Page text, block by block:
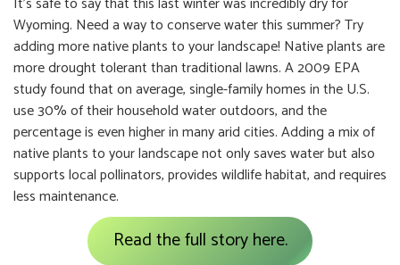
Wyoming. Need a way to conserve water this summer? Try
adding more native plants to your landscape! Native plants are
more drought tolerant than traditional lawns. A 2009 EPA
study found that on average, single-family homes in the U.S.
use 30% of their household water outdoors, and the
percentage is even higher in many arid cities. Adding a mix of
native plants to your landscape not only saves water but also
supports local pollinators, provides wildlife habitat, and requires
less maintenance.
Read the full story here.